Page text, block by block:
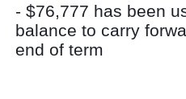
- $76,777 has been
balance to carry
end of term